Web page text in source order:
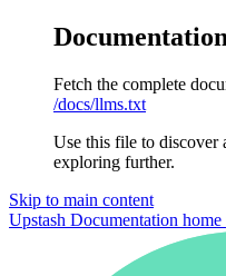
Fetch the complete
/docs/llms.txt
Use this file to discover
exploring further.
Skip to main content
Upstash Documentation home